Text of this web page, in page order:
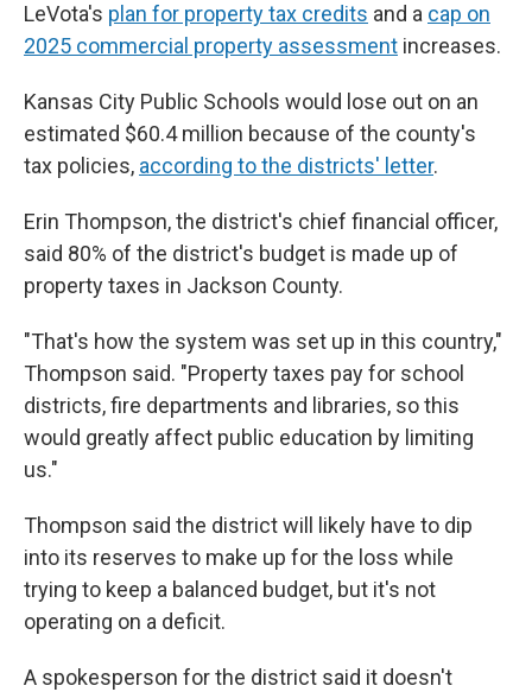
LeVota's plan for property tax credits and a cap on
2025 commercial property assessment increases.
Kansas City Public Schools would lose out on an
estimated $60.4 million because of the county's
tax policies, according to the districts' letter.
Erin Thompson, the district's chief financial officer,
said 80% of the district's budget is made up of
property taxes in Jackson County.
"That's how the system was set up in this country,"
Thompson said. "Property taxes pay for school
districts, fire departments and libraries, so this
would greatly affect public education by limiting
us."
Thompson said the district will likely have to dip
into its reserves to make up for the loss while
trying to keep a balanced budget, but it's not
operating on a deficit.
A spokesperson for the district said it doesn't